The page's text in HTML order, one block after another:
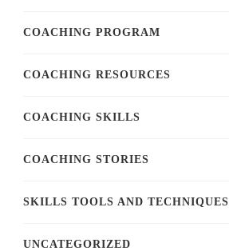
COACHING PROGRAM
COACHING RESOURCES
COACHING SKILLS
COACHING STORIES
SKILLS TOOLS AND TECHNIQUES
UNCATEGORIZED